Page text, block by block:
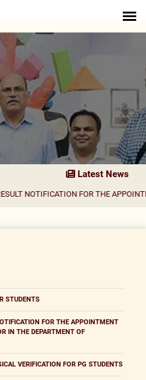
Latest News
FOR THE APPOINTMENT OF
STUDENTS
FOR THE APPOINTMENT
IN THE DEPARTMENT OF
VERIFICATION FOR PG STUDENTS